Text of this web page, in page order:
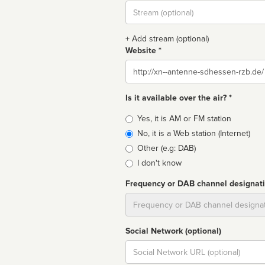
Stream
url
+ Add stream (optional)
Website *
Website
Is it available over the air? *
Broadcast
type
Yes, it is AM or FM station
No, it is a Web station (Internet)
Other (e.g: DAB)
I don't know
Frequency or DAB channel
Social Network (optional)
Social
url